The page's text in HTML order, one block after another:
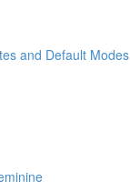
and Default Modes